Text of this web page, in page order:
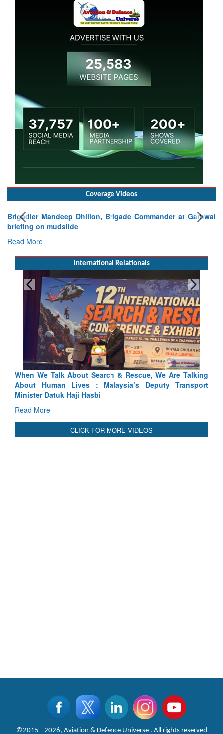
Coverage Videos
Brigadier Mandeep Dhillon, Brigade Commander at Garhwal
briefing on mudslide
Read More
International Relationals
We Are Talking
Deputy Transport
Blood and Water Cannot Flow
Indus Treaty Stand Is Justified
Read More
CLICK FOR MORE VIDEOS
©2015 - 2026, Aviation & Defence Universe . All rights reserved